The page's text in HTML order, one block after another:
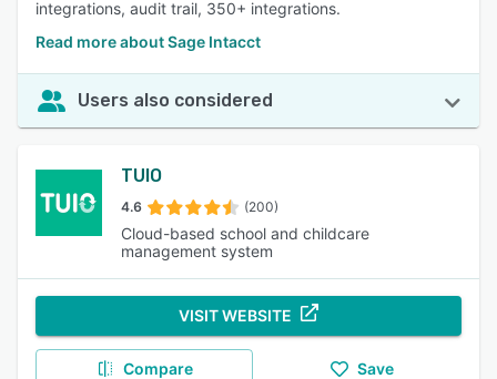
integrations, audit trail, 350+ integrations.
Read more about Sage Intacct
Users also considered
TUIO
4.6 (200)
Cloud-based school and childcare
management system
VISIT WEBSITE
Compare Save